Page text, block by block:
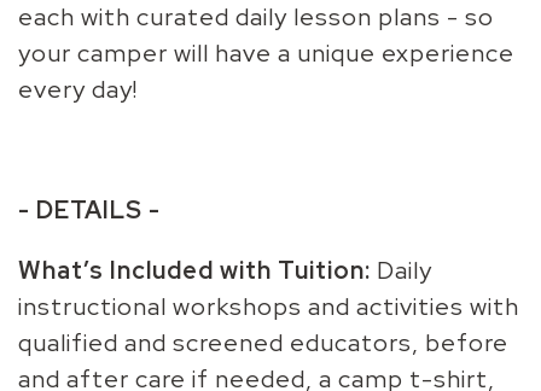
each with curated daily lesson plans - so
your camper will have a unique experience
every day!
- DETAILS -
What’s Included with Tuition: Daily
instructional workshops and activities with
qualified and screened educators, before
and after care if needed, a camp t-shirt,